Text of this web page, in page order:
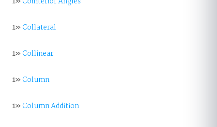
1»Collateral
1»Collinear
1»Column
1»Column Addition